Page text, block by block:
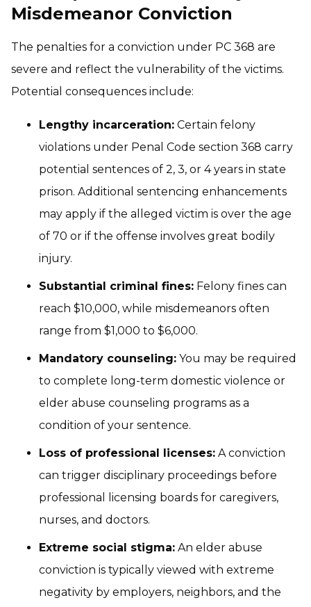
Misdemeanor Conviction
The penalties for a conviction under PC 368 are
severe and reflect the vulnerability of the victims.
Potential consequences include:
Lengthy incarceration: Certain felony
violations under Penal Code section 368 carry
potential sentences of 2, 3, or 4 years in state
prison. Additional sentencing enhancements
may apply if the alleged victim is over the age
of 70 or if the offense involves great bodily
injury.
Substantial criminal fines: Felony fines can
reach $10,000, while misdemeanors often
range from $1,000 to $6,000.
Mandatory counseling: You may be required
to complete long-term domestic violence or
elder abuse counseling programs as a
condition of your sentence.
Loss of professional licenses: A conviction
can trigger disciplinary proceedings before
professional licensing boards for caregivers,
nurses, and doctors.
Extreme social stigma: An elder abuse
conviction is typically viewed with extreme
negativity by employers, neighbors, and the